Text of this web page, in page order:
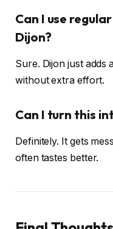
Can I use
Dijon?
Sure. Dijon just adds
without extra effort.
Can I turn this
Definitely. It gets
often tastes better.